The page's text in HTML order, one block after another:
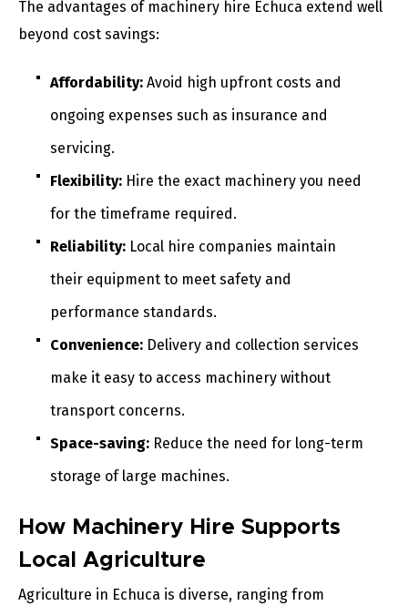
The advantages of machinery hire Echuca extend well
beyond cost savings:
Affordability: Avoid high upfront costs and
ongoing expenses such as insurance and
servicing.
Flexibility: Hire the exact machinery you need
for the timeframe required.
Reliability: Local hire companies maintain
their equipment to meet safety and
performance standards.
Convenience: Delivery and collection services
make it easy to access machinery without
transport concerns.
Space-saving: Reduce the need for long-term
storage of large machines.
How Machinery Hire Supports
Local Agriculture
Agriculture in Echuca is diverse, ranging from